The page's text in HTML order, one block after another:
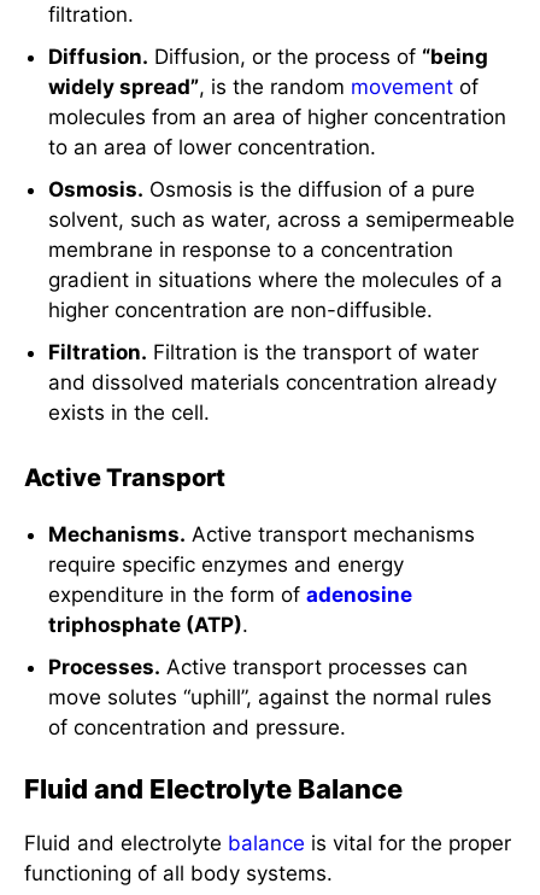
filtration.
Diffusion. Diffusion, or the process of “being
widely spread”, is the random movement of
molecules from an area of higher concentration
to an area of lower concentration.
Osmosis. Osmosis is the diffusion of a pure
solvent, such as water, across a semipermeable
membrane in response to a concentration
gradient in situations where the molecules of a
higher concentration are non-diffusible.
Filtration. Filtration is the transport of water
and dissolved materials concentration already
exists in the cell.
Active Transport
Mechanisms. Active transport mechanisms
require specific enzymes and energy
expenditure in the form ofadenosine
triphosphate (ATP).
Processes. Active transport processes can
move solutes “uphill”, against the normal rules
of concentration and pressure.
Fluid and Electrolyte Balance
Fluid and electrolyte balance is vital for the proper
functioning of all body systems.